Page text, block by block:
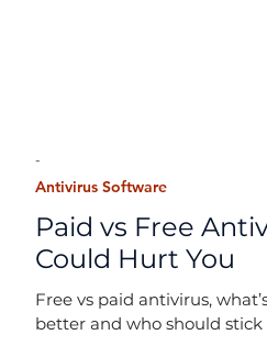
Paid vs Free
Could Hurt You
Free vs paid antivirus,
better and who should
Antivirus Software
-